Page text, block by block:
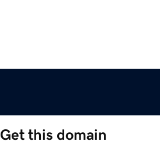
Get this domain